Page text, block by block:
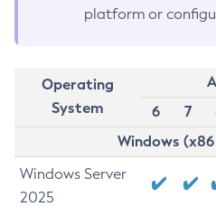
platform or
Operating
System
6
7
Windows
Windows Server
2025